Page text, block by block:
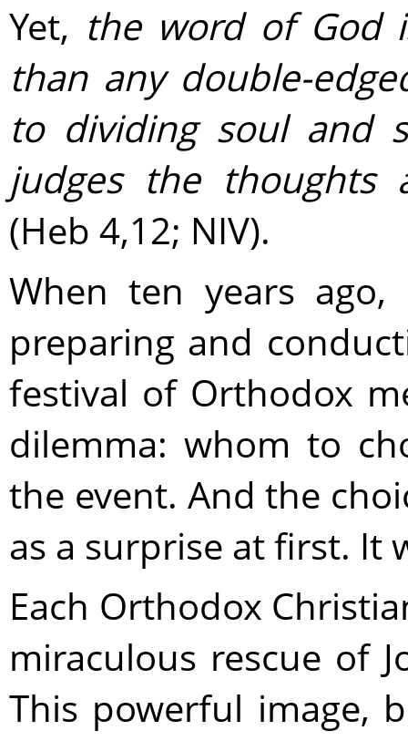
Yet, the word of God
than any double-­
to dividing soul and
judges the
(Heb 4,12; NIV).
When ten years
preparing and
festival of Orthodox
dilemma: whom to
the event. And the
as a surprise at first. It
Each Orthodox
miraculous rescue of
This powerful image,